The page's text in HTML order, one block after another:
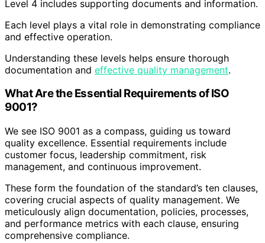
Level 4 includes supporting documents and information.
Each level plays a vital role in demonstrating compliance
and effective operation.
Understanding these levels helps ensure thorough
documentation and effective quality management.
What Are the Essential Requirements of ISO
9001?
We see ISO 9001 as a compass, guiding us toward
quality excellence. Essential requirements include
customer focus, leadership commitment, risk
management, and continuous improvement.
These form the foundation of the standard’s ten clauses,
covering crucial aspects of quality management. We
meticulously align documentation, policies, processes,
and performance metrics with each clause, ensuring
comprehensive compliance.